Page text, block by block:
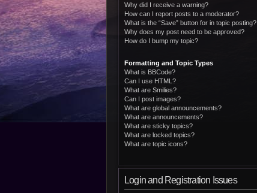
Why did I receive a warning?
How can I report posts to a moderator?
What is the “Save” button for in topic posting?
Why does my post need to be approved?
How do I bump my topic?
Formatting and Topic Types
What is BBCode?
Can I use HTML?
What are Smilies?
Can I post images?
What are global announcements?
What are announcements?
What are sticky topics?
What are locked topics?
What are topic icons?
Login and Registration Issues